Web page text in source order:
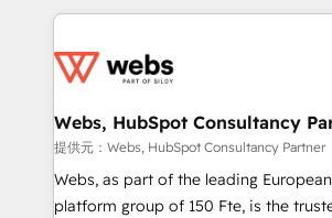
adoption, sales process and
the first time 🔧 Designing and
and build using HubSpot 🔌
with other systems 🎓 Training your
HubSpot pros 📊 Lead generation
HubSpot Why us? - SIX HubSpot Accreditations -
Webs, HubSpot Consultancy
提供元：Webs, HubSpot Consultancy Partner
Webs, as part of the leading
platform group of 150 Fte, is the trusted Elite